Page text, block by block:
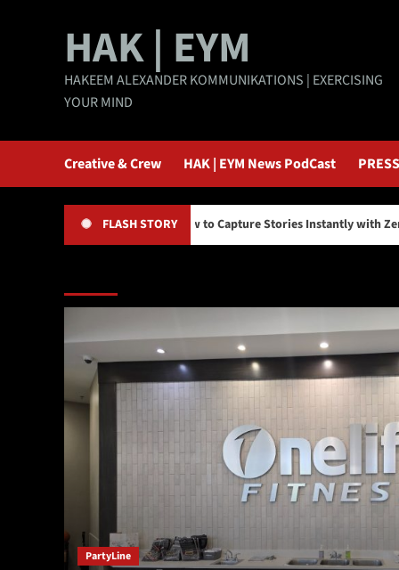
HAK | EYM
HAKEEM ALEXANDER KOMMUNIKATIONS | EXERCISING
YOUR MIND
Creative & Crew HAK | EYM News PodCast
FLASH STORY
How to Capture Stories Instantly with Zero Editing
PartyLine